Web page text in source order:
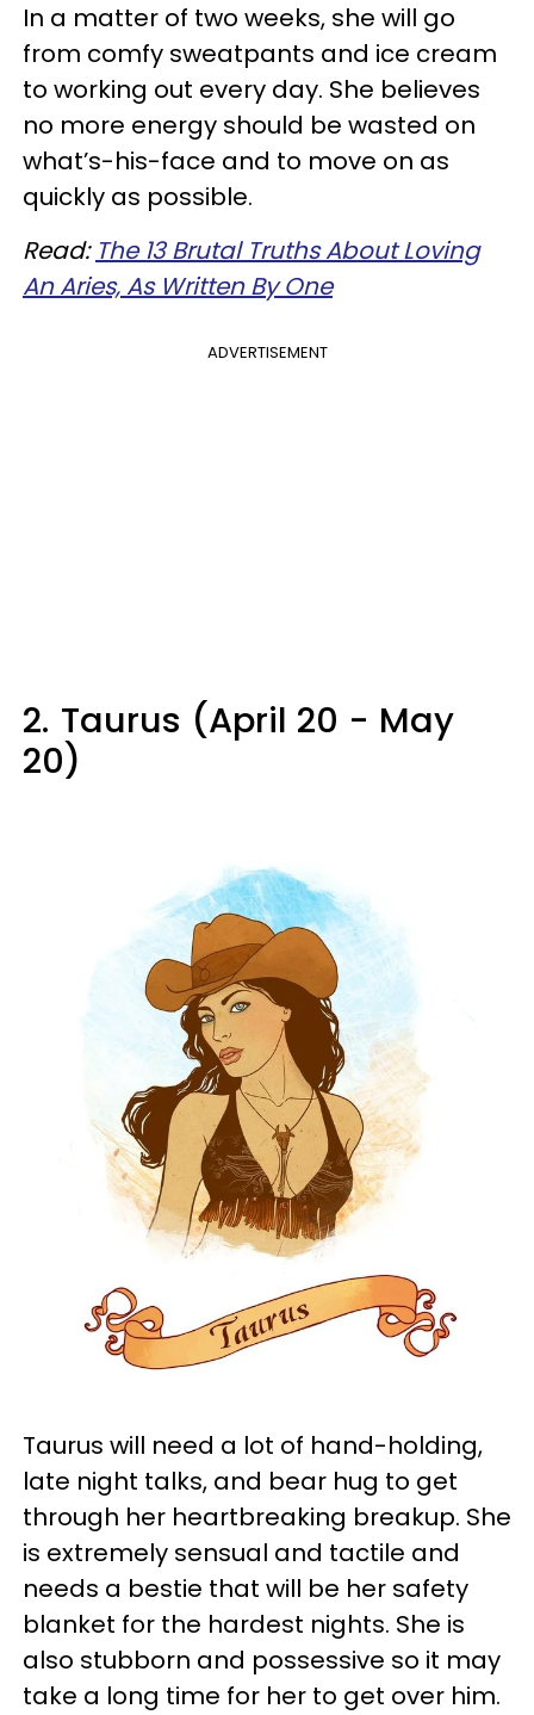
In a matter of two weeks, she will go
from comfy sweatpants and ice cream
to working out every day. She believes
no more energy should be wasted on
what’s-his-face and to move on as
quickly as possible.
Read: The 13 Brutal Truths About Loving
An Aries, As Written By One
ADVERTISEMENT
2. Taurus (April 20 - May
20)
Taurus will need a lot of hand-holding,
late night talks, and bear hug to get
through her heartbreaking breakup. She
is extremely sensual and tactile and
needs a bestie that will be her safety
blanket for the hardest nights. She is
also stubborn and possessive so it may
take a long time for her to get over him.